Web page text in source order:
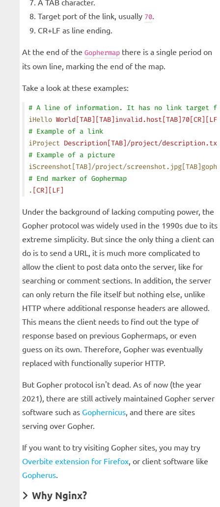
A TAB character.
Target port of the link, usually 70.
CR+LF as line ending.
At the end of the Gophermap there is a single period on
its own line, marking the end of the map.
Take a look at these examples:
# A line of information. It has no link target
iHello
# Example of a link
iProject Description[TAB]/project/
# Example of a picture
iScreenshot[TAB]/project/
# End marker of Gophermap
. [CR][LF]
Under the background of lacking computing power, the
Gopher protocol was widely used in the 1990s due to its
extreme simplicity. But since the only thing a client can
do is to send a URL, it is much more complicated to
allow the client to post data onto the server, like for
searching or comment sections. In addition, the server
can only return the file itself but nothing else, unlike
HTTP where additional response headers are allowed.
This means the client needs to find out the type of
response based on previous Gophermaps, or even
guess on its own. Therefore, Gopher was eventually
replaced with functionally superior HTTP.
But Gopher protocol isn't dead. As of now (the year
2021), there are still actively maintained Gopher server
software such as Gophernicus, and there are sites
serving over Gopher.
If you want to try visiting Gopher sites, you may try
Overbite extension for Firefox, or client software like
Gopherus.
Why Nginx?